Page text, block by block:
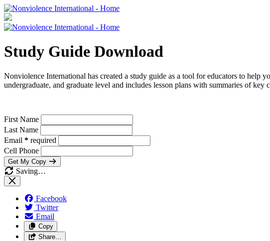
Study Guide Download
Nonviolence International has created a study guide as a tool for educators to help
undergraduate, and graduate level and includes lesson plans with summaries of key
First Name
Last Name
Email * required
Cell Phone
Get My Copy
Saving…
Facebook
Twitter
Email
Copy
Share…